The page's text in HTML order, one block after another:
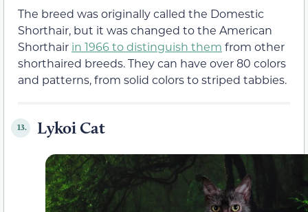
The breed was originally called the Domestic
Shorthair, but it was changed to the American
Shorthair in 1966 to distinguish them from other
shorthaired breeds. They can have over 80 colors
and patterns, from solid colors to striped tabbies.
13. Lykoi Cat